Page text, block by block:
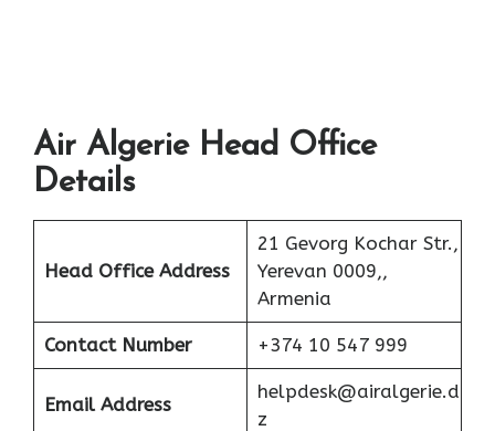
Air Algerie Head Office
Details
Head Office Address
21 Gevorg Kochar Str.,
Yerevan 0009,,
Armenia
Contact Number +374 10 547 999
Email Address
helpdesk@airalgerie.d
z